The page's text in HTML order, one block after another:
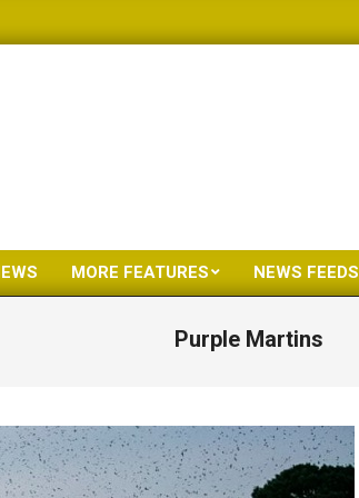
Primary
Menu
MORE FEATURES NEWS FEEDS
Purple Martins